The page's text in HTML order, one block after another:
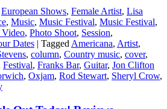
European Shows, Female Artist, Lisa
, Music, Music Festival, Music Festival,
, Photo Shoot, Session,
Dates | Tagged Americana, Artist,
, column, Country music, cover,
Festival, Franks Bar, Guitar, Jon Clifton
, Oxjam, Rod Stewart, Sheryl Crow,